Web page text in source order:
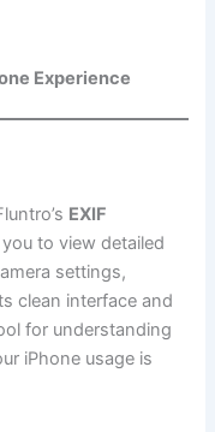
Experience
EXIF
to view detailed
settings,
clean interface and
for understanding
iPhone usage is